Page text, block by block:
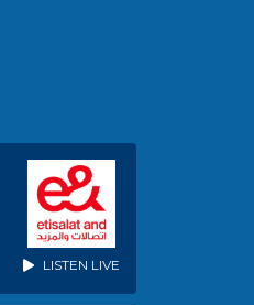
LISTEN LIVE